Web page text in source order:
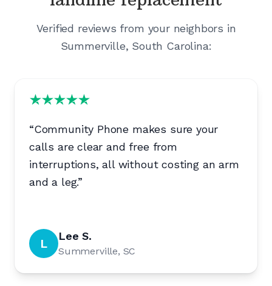
Verified reviews from your neighbors in
Summerville, South Carolina:
“Community Phone makes sure your
calls are clear and free from
interruptions, all without costing an arm
and a leg.”
L Lee S.
Summerville, SC